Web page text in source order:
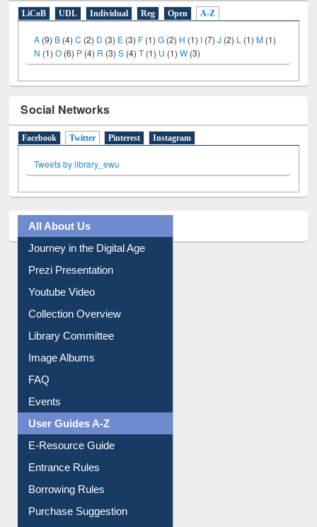
LiCoB UDL Individual Reg Open A-Z
A (9) B (4)C (2) D (3) E (3) F (1)G (2) H (1) I (7)J (2) L (1)M (1)
N (1)O (6) P (4) R (3)S (4)T(1) U (1)W (3)
Social Networks
Facebook Twitter (active tab)
Pinterest Instagram
Tweets by library_ewu
All About Us
Journey in the Digital Age
Prezi Presentation
Youtube Video
Collection Overview
Library Committee
Image Albums
FAQ
Events
User Guides A-Z
E-Resource Guide
Entrance Rules
Borrowing Rules
Purchase Suggestion